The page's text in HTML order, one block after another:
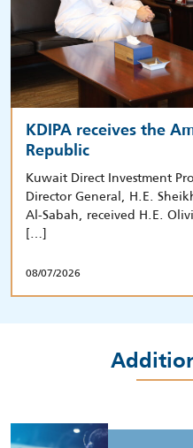
KDIPA receives the
Republic
Kuwait Direct Investment
Director General, H.E.
Al-Sabah, received H.E.
[…]
08/07/2026